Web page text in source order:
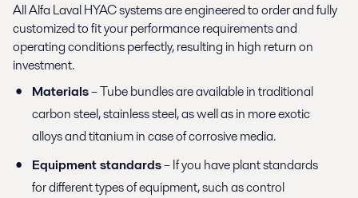
All Alfa Laval HYAC systems are engineered to order and fully
customized to fit your performance requirements and
operating conditions perfectly, resulting in high return on
investment.
Materials– Tube bundles are available in traditional
carbon steel, stainless steel, as well as in more exotic
alloys and titanium in case of corrosive media.
Equipment standards– If you have plant standards
for different types of equipment, such as control